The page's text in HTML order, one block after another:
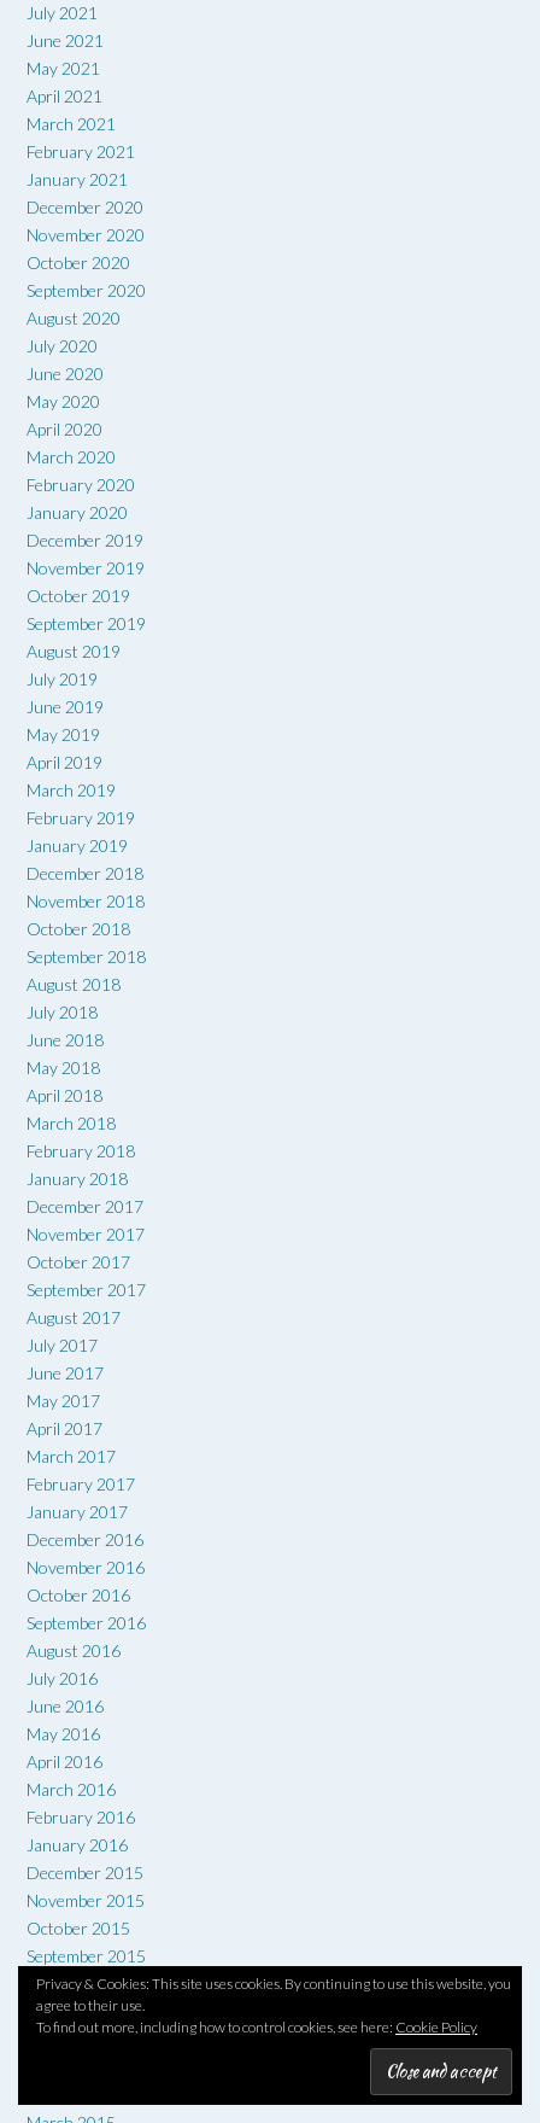
July 2021
June 2021
May 2021
April 2021
March 2021
February 2021
January 2021
December 2020
November 2020
October 2020
September 2020
August 2020
July 2020
June 2020
May 2020
April 2020
March 2020
February 2020
January 2020
December 2019
November 2019
October 2019
September 2019
August 2019
July 2019
June 2019
May 2019
April 2019
March 2019
February 2019
January 2019
December 2018
November 2018
October 2018
September 2018
August 2018
July 2018
June 2018
May 2018
April 2018
March 2018
February 2018
January 2018
December 2017
November 2017
October 2017
September 2017
August 2017
July 2017
June 2017
May 2017
April 2017
March 2017
February 2017
January 2017
December 2016
November 2016
October 2016
September 2016
August 2016
July 2016
June 2016
May 2016
April 2016
March 2016
February 2016
January 2016
December 2015
November 2015
October 2015
September 2015
August 2015
July 2015
June 2015
Privacy & Cookies: This site uses cookies. By continuing to use this website, you
agree to their use.
To find out more, including how to control cookies, see here: Cookie Policy